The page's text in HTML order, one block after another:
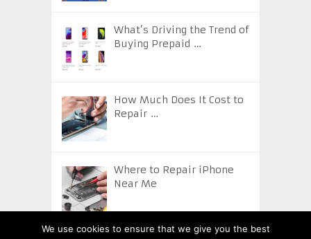
What’s Driving the Trend of
Buying Prepaid …
How Much Does It Cost to
Repair …
Where to Repair iPhone
Near Me
We use cookies to ensure that we give you the best